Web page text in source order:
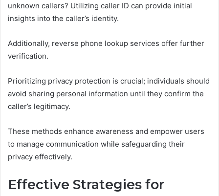
unknown callers? Utilizing caller ID can provide initial
insights into the caller’s identity.
Additionally, reverse phone lookup services offer further
verification.
Prioritizing privacy protection is crucial; individuals should
avoid sharing personal information until they confirm the
caller’s legitimacy.
These methods enhance awareness and empower users
to manage communication while safeguarding their
privacy effectively.
Effective Strategies for